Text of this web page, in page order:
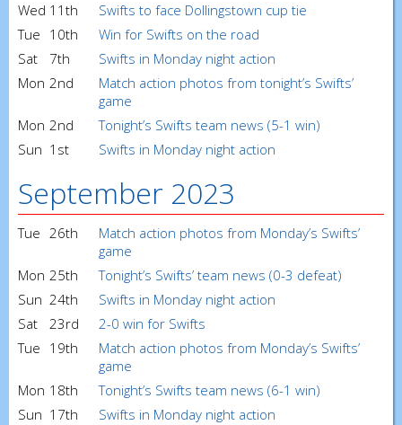
Wed 11th
Swifts to face Dollingstown cup tie
Tue 10th
Win for Swifts on the road
Sat
7th
Swifts in Monday night action
Mon 2nd
Match action photos from tonight’s Swifts’
game
Mon 2nd
Tonight’s Swifts team news (5-1 win)
Sun 1st Swifts in Monday night action
September 2023
Tue 26th
Match action photos from Monday’s Swifts’
game
Mon 25th
Tonight’s Swifts’ team news (0-3 defeat)
Sun 24th
Swifts in Monday night action
Sat
23rd
2-0 win for Swifts
Tue 19th
Match action photos from Monday’s Swifts’
game
Mon 18th
Tonight’s Swifts team news (6-1 win)
Sun 17th
Swifts in Monday night action